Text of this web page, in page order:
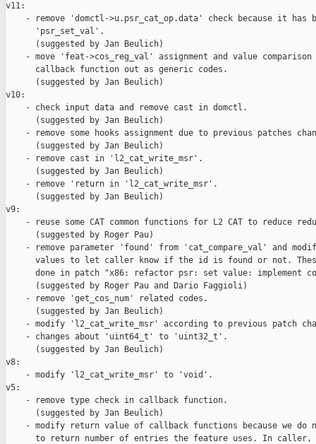
v11:
- remove 'domctl->u.psr_cat_op.data' check because it has
      'psr_set_val'.
      (suggested by Jan Beulich)
- move 'feat->cos_reg_val' assignment and value comparison
      callback function out as generic codes.
      (suggested by Jan Beulich)
v10:
    - check input data and remove cast in domctl.
      (suggested by Jan Beulich)
- remove some hooks assignment due to previous patches
      (suggested by Jan Beulich)
    - remove cast in 'l2_cat_write_msr'.
      (suggested by Jan Beulich)
    - remove 'return in 'l2_cat_write_msr'.
      (suggested by Jan Beulich)
v9:
- reuse some CAT common functions for L2 CAT to reduce
      (suggested by Roger Pau)
- remove parameter 'found' from 'cat_compare_val' and
values to let caller know if the id is found or not.
done in patch "x86: refactor psr: set value: implement
      (suggested by Roger Pau and Dario Faggioli)
    - remove 'get_cos_num' related codes.
      (suggested by Jan Beulich)
- modify 'l2_cat_write_msr' according to previous patch
    - changes about 'uint64_t' to 'uint32_t'.
      (suggested by Jan Beulich)
v8:
    - modify 'l2_cat_write_msr' to 'void'.
v5:
    - remove type check in callback function.
      (suggested by Jan Beulich)
- modify return value of callback functions because we do
to return number of entries the feature uses. In caller,